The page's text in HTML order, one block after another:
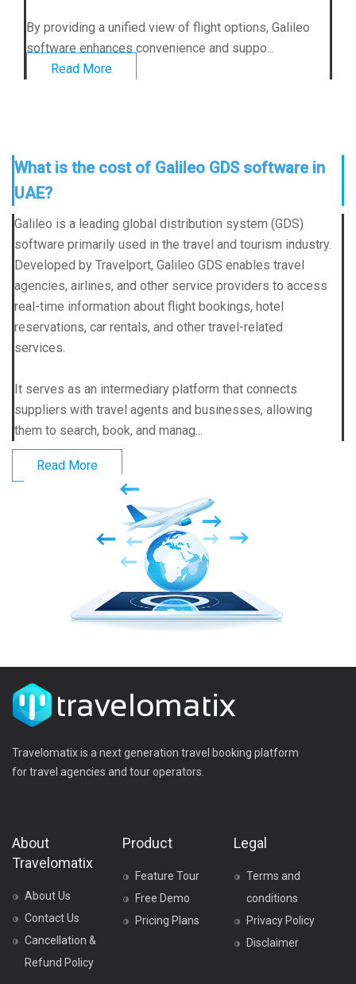
By providing a unified view of flight options, Galileo
software enhances convenience and suppo...
Read More
What is the cost of Galileo GDS software in
UAE?
Galileo is a leading global distribution system (GDS)
software primarily used in the travel and tourism industry.
Developed by Travelport, Galileo GDS enables travel
agencies, airlines, and other service providers to access
real-time information about flight bookings, hotel
reservations, car rentals, and other travel-related
services.
It serves as an intermediary platform that connects
suppliers with travel agents and businesses, allowing
them to search, book, and manag...
Read More
Travelomatix is a next generation travel booking platform
for travel agencies and tour operators.
About
Travelomatix
About Us
Contact Us
Cancellation &
Refund Policy
Product
Feature Tour
Free Demo
Pricing Plans
Legal
Terms and
conditions
Privacy Policy
Disclaimer